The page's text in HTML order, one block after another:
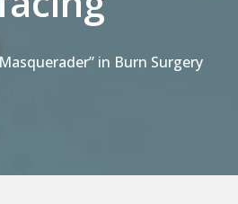
in Burn Surgery